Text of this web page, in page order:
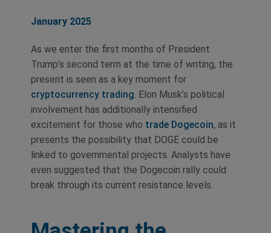
January 2025
As we enter the first months of President
Trump’s second term at the time of writing, the
present is seen as a key moment for
cryptocurrency trading. Elon Musk’s political
involvement has additionally intensified
excitement for those who trade Dogecoin, as it
presents the possibility that DOGE could be
linked to governmental projects. Analysts have
even suggested that the Dogecoin rally could
break through its current resistance levels.